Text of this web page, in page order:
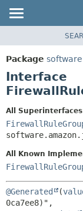
PACKAGE
CLASS
USE
DEPRECATED
INDEX
HELP
Package
Interface
All
All Known
@Generated (
0ca7ee8)",